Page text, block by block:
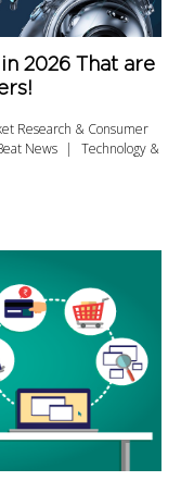
2026 That are
Research & Consumer
News
Technology &